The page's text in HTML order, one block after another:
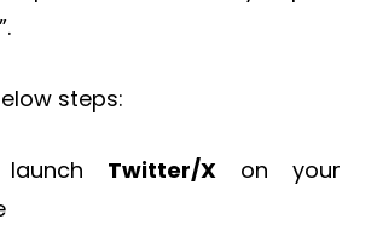
steps:
launch Twitter/X on your